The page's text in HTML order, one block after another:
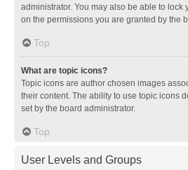
administrator. You may also be able to lock
on the permissions you are granted by the
Top
What are topic icons?
Topic icons are author chosen images
their content. The ability to use topic icons
set by the board administrator.
Top
User Levels and Groups